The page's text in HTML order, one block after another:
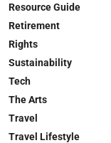
Resource Guide
Retirement
Rights
Sustainability
Tech
The Arts
Travel
Travel Lifestyle